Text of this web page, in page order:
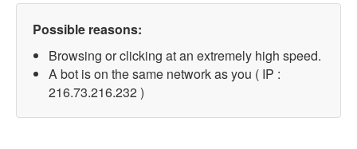
Possible reasons:
Browsing or clicking at an extremely high speed.
A bot is on the same network as you ( IP :
216.73.216.232 )